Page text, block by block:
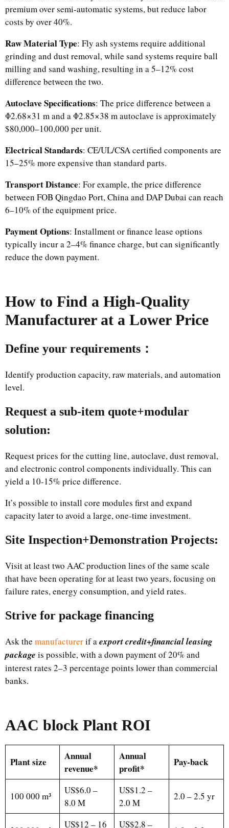
premium over semi-automatic systems, but reduce labor
costs by over 40%.
Raw Material Type: Fly ash systems require additional
grinding and dust removal, while sand systems require ball
milling and sand washing, resulting in a 5–12% cost
difference between the two.
Autoclave Specifications: The price difference between a
Φ2.68×31 m and a Φ2.85×38 m autoclave is approximately
$80,000–100,000 per unit.
Electrical Standards: CE/UL/CSA certified components are
15–25% more expensive than standard parts.
Transport Distance: For example, the price difference
between FOB Qingdao Port, China and DAP Dubai can reach
6–10% of the equipment price.
Payment Options: Installment or finance lease options
typically incur a 2–4% finance charge, but can significantly
reduce the down payment.
How to Find a High-Quality
Manufacturer at a Lower Price
Define your requirements：
Identify production capacity, raw materials, and automation
level.
Request a sub-item quote+modular
solution:
Request prices for the cutting line, autoclave, dust removal,
and electronic control components individually. This can
yield a 10-15% price difference.
It’s possible to install core modules first and expand
capacity later to avoid a large, one-time investment.
Site Inspection+Demonstration Projects:
Visit at least two AAC production lines of the same scale
that have been operating for at least two years, focusing on
failure rates, energy consumption, and yield rates.
Strive for package financing
Ask the manufacturerif aexport credit+financial leasing
package is possible, with a down payment of 20% and
interest rates 2–3 percentage points lower than commercial
banks.
AAC block Plant ROI
Plant size
Annual
revenue*
Annual
profit*
Pay-back
100 000 m³
US$6.0 –
8.0 M
US$1.2 –
2.0 M
2.0 – 2.5 yr
US$12 – 16 US$2.8 –